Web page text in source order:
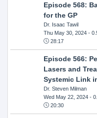
Episode 568:
for the GP
Dr. Isaac Tawil
Thu May 30, 2024-
28:17
Episode 566:
Lasers and
Systemic Link
Dr. Steven Milman
Wed May 22, 2024-
20:30